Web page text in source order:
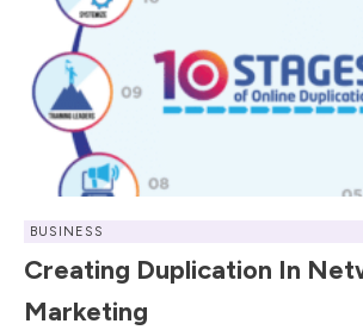
BUSINESS
Creating Duplication In
Marketing